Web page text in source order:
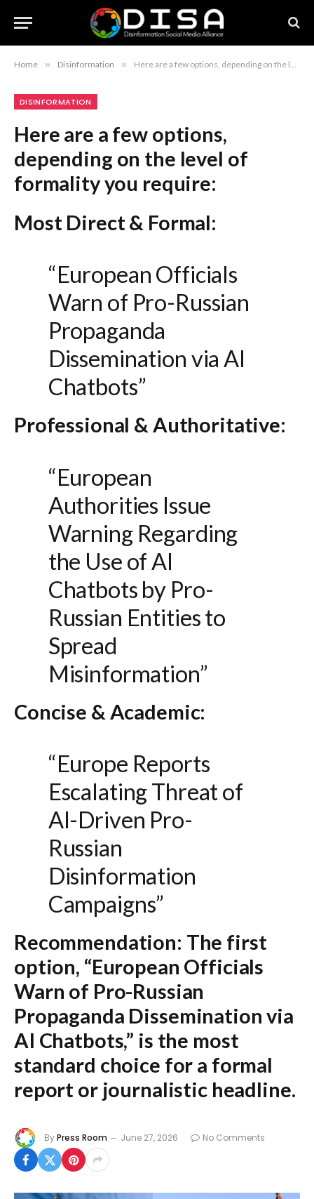
Home » Disinformation » Here are a few options, depending on the level of formality you require: Most Direct & Formal: “European Officials Warn of Pro-Russian Propaganda Dissemination via AI Chatbots” Professional & Authoritative: “European Authorities Issue Warning Regarding the Use of AI Chatbots by Pro-Russian Entities to Spread Misinformation” Concise & Academic: “Europe Reports Escalating Threat of AI-Driven Pro-Russian Disinformation Campaigns” Recommendation: The first option, “European Officials Warn of Pro-Russian Propaganda Dissemination via AI Chatbots,” is the most standard choice for a formal report or journalistic headline.
DISINFORMATION
Here are a few options,
depending on the level of
formality you require:
Most Direct & Formal:
“European Officials
Warn of Pro-Russian
Propaganda
Dissemination via AI
Chatbots”
Professional & Authoritative:
“European
Authorities Issue
Warning Regarding
the Use of AI
Chatbots by Pro-
Russian Entities to
Spread
Misinformation”
Concise & Academic:
“Europe Reports
Escalating Threat of
AI-Driven Pro-
Russian
Disinformation
Campaigns”
Recommendation: The first
option, “European Officials
Warn of Pro-Russian
Propaganda Dissemination via
AI Chatbots,” is the most
standard choice for a formal
report or journalistic headline.
ByPress Room June 27, 2026 No Comments